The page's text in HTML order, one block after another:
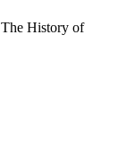
History of